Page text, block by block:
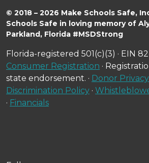
© 2018 – 2026 Make Schools Safe,
Schools Safe in loving memory of
Parkland, Florida #MSDStrong
Florida-registered 501(c)(3) · EIN
Consumer Registration ·
state endorsement. · Donor
Discrimination Policy ·
· Financials